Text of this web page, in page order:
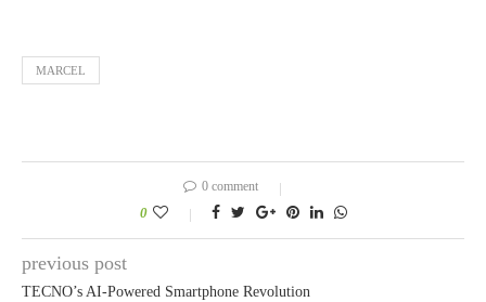
MARCEL
0 comment
0
previous post
TECNO’s AI-Powered Smartphone Revolution⁠